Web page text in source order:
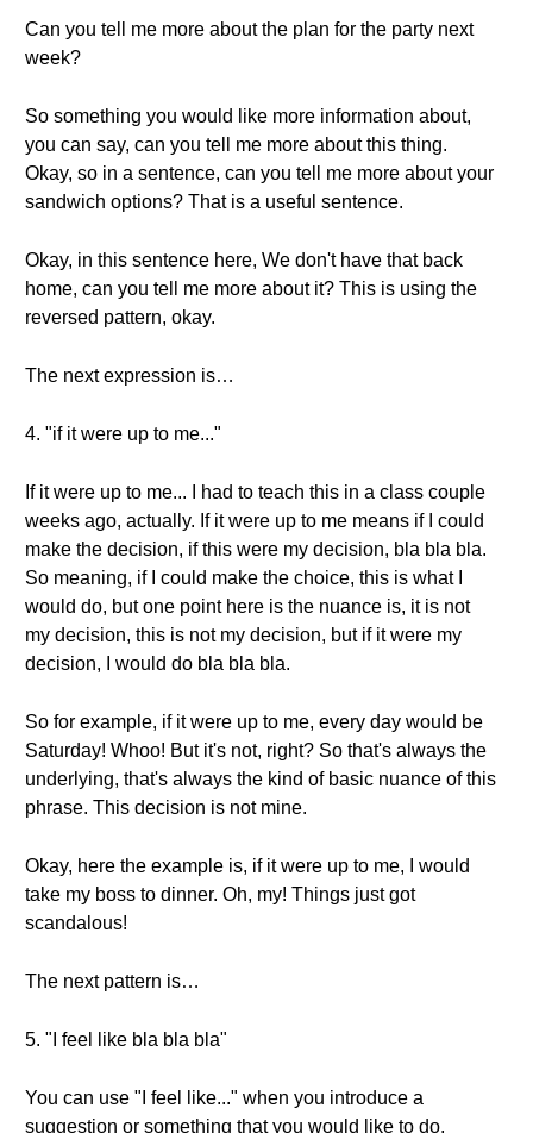
Can you tell me more about the plan for the party next
week?
So something you would like more information about,
you can say, can you tell me more about this thing.
Okay, so in a sentence, can you tell me more about your
sandwich options? That is a useful sentence.
Okay, in this sentence here, We don't have that back
home, can you tell me more about it? This is using the
reversed pattern, okay.
The next expression is…
4. "if it were up to me..."
If it were up to me... I had to teach this in a class couple
weeks ago, actually. If it were up to me means if I could
make the decision, if this were my decision, bla bla bla.
So meaning, if I could make the choice, this is what I
would do, but one point here is the nuance is, it is not
my decision, this is not my decision, but if it were my
decision, I would do bla bla bla.
So for example, if it were up to me, every day would be
Saturday! Whoo! But it's not, right? So that's always the
underlying, that's always the kind of basic nuance of this
phrase. This decision is not mine.
Okay, here the example is, if it were up to me, I would
take my boss to dinner. Oh, my! Things just got
scandalous!
The next pattern is…
5. "I feel like bla bla bla"
You can use "I feel like..." when you introduce a
suggestion or something that you would like to do,